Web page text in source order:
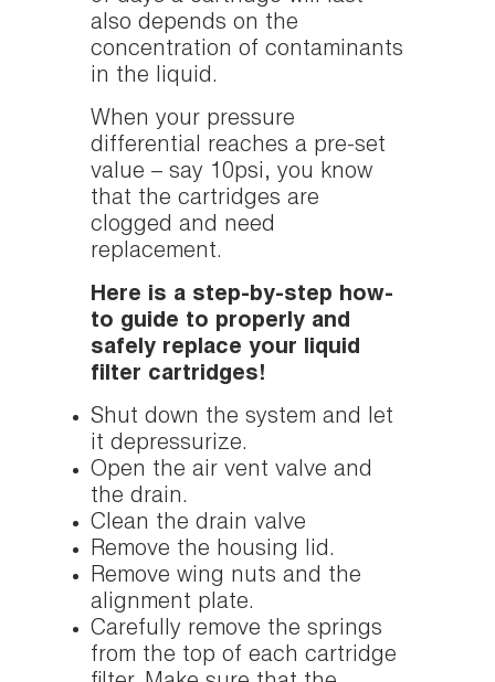
also depends on the
concentration of contaminants
in the liquid.
When your pressure
differential reaches a pre-set
value – say 10psi, you know
that the cartridges are
clogged and need
replacement.
Here is a step-by-step how-
to guide to properly and
safely replace your liquid
filter cartridges!
Shut down the system and let
it depressurize.
Open the air vent valve and
the drain.
Clean the drain valve
Remove the housing lid.
Remove wing nuts and the
alignment plate.
Carefully remove the springs
from the top of each cartridge